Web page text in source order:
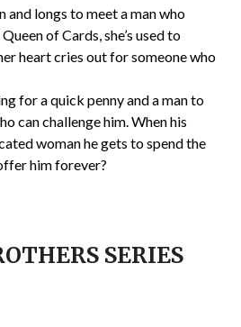
longs to meet a man who
of Cards, she’s used to
heart cries out for someone who
for a quick penny and a man to
can challenge him. When his
woman he gets to spend the
him forever?
SERIES